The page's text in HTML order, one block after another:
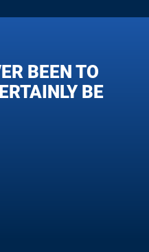
BEEN TO
BE